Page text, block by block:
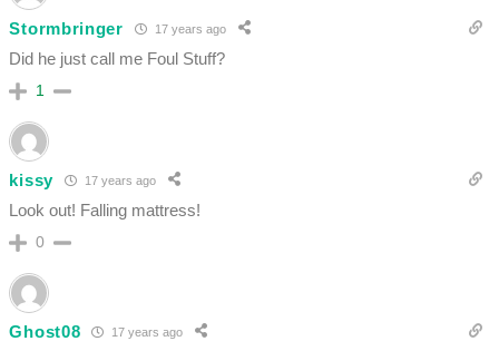
Stormbringer 17 years ago
Did he just call me Foul Stuff?
1
kissy 17 years ago
Look out! Falling mattress!
0
Ghost08 17 years ago